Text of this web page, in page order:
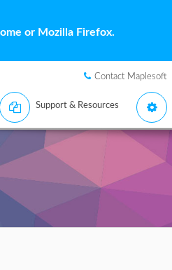
or Mozilla Firefox.
Contact Maplesoft
Support & Resources